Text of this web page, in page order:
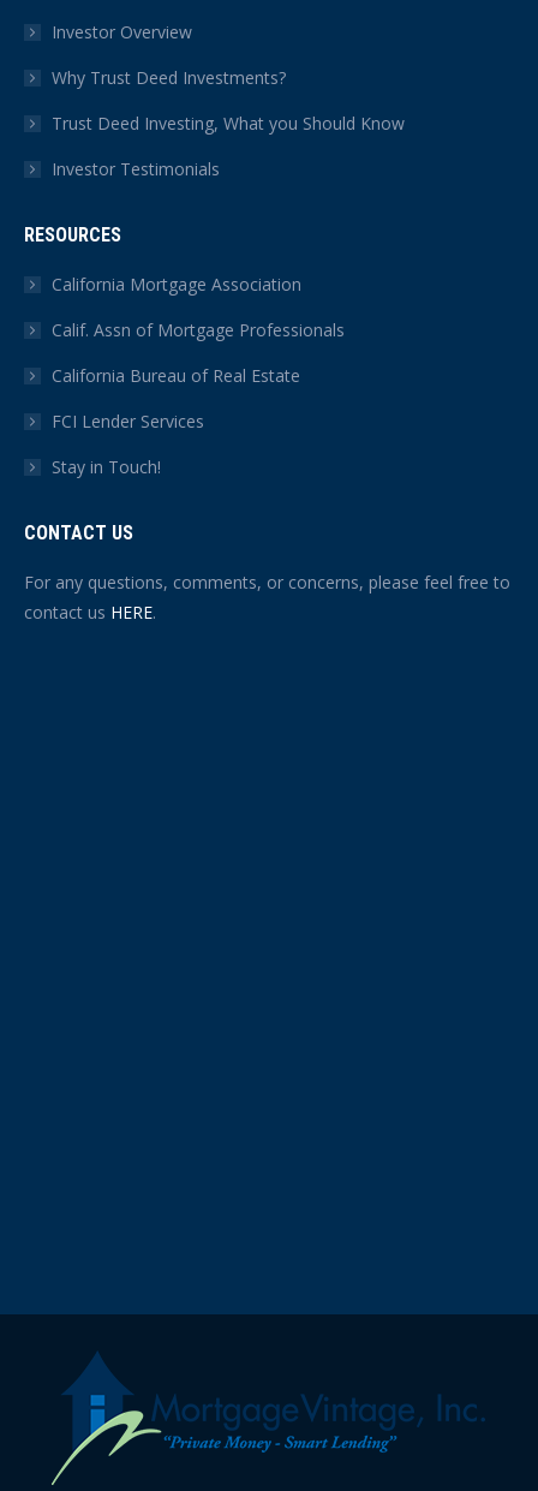
Investor Overview
Why Trust Deed Investments?
Trust Deed Investing, What you Should Know
Investor Testimonials
RESOURCES
California Mortgage Association
Calif. Assn of Mortgage Professionals
California Bureau of Real Estate
FCI Lender Services
Stay in Touch!
CONTACT US
For any questions, comments, or concerns, please feel free to
contact us HERE.